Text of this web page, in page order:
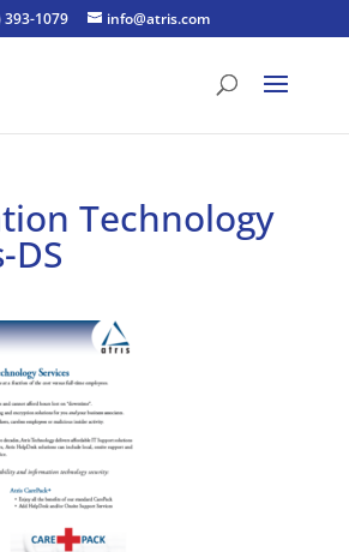
393-1079 info@atris.com
Technology
DS